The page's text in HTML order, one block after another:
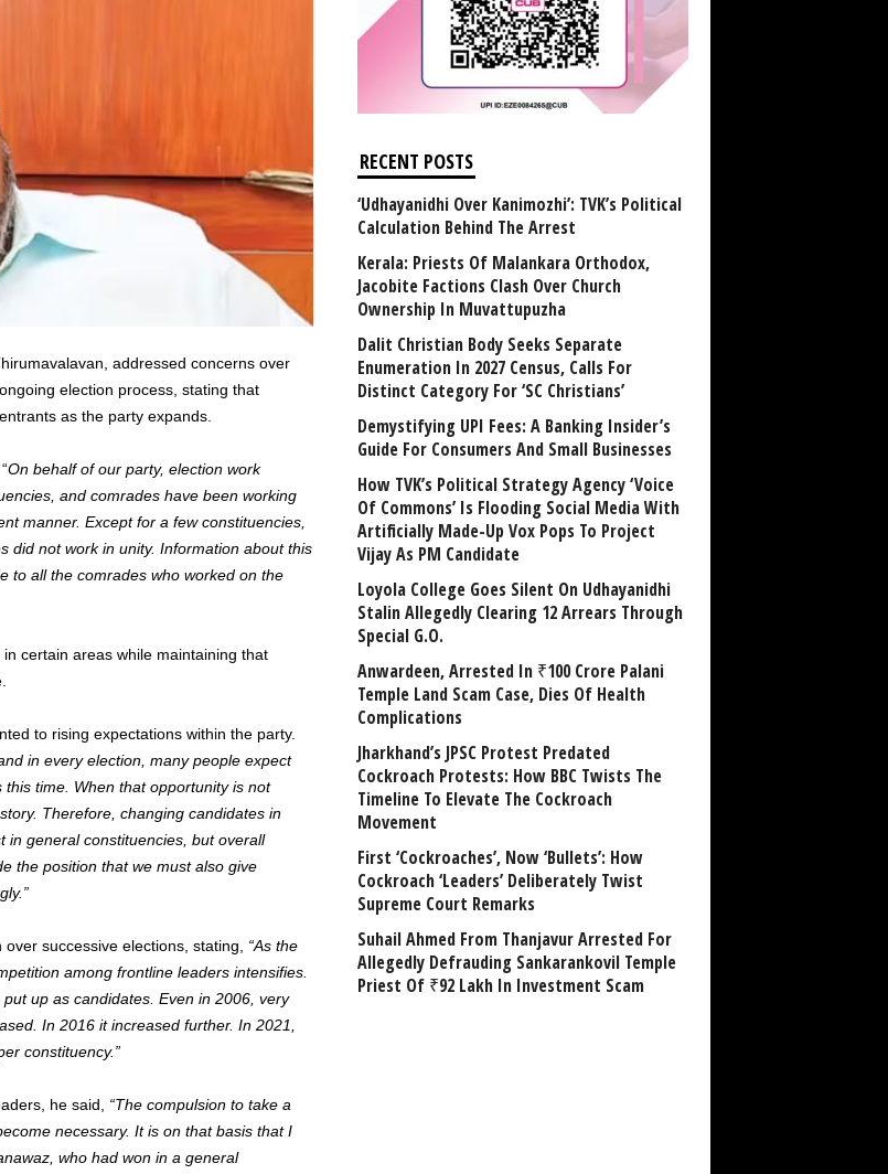
addressed concerns over
election process, stating that
as the party expands.
On behalf of our party, election work
and comrades have been working
manner. Except for a few constituencies,
did not work in unity. Information about this
to all the comrades who worked on the
certain areas while maintaining that
to rising expectations within the party.
in every election, many people expect
time. When that opportunity is not
Therefore, changing candidates in
in general constituencies, but overall
the position that we must also give
successive elections, stating, “As the
among frontline leaders intensifies.
up as candidates. Even in 2006, very
In 2016 it increased further. In 2021,
constituency.”
he said, “The compulsion to take a
necessary. It is on that basis that I
who had won in a general
RECENT POSTS
‘Udhayanidhi Over Kanimozhi’: TVK’s Political
Calculation Behind The Arrest
Kerala: Priests Of Malankara Orthodox,
Jacobite Factions Clash Over Church
Ownership In Muvattupuzha
Dalit Christian Body Seeks Separate
Enumeration In 2027 Census, Calls For
Distinct Category For ‘SC Christians’
Demystifying UPI Fees: A Banking Insider’s
Guide For Consumers And Small Businesses
How TVK’s Political Strategy Agency ‘Voice
Of Commons’ Is Flooding Social Media With
Artificially Made-Up Vox Pops To Project
Vijay As PM Candidate
Loyola College Goes Silent On Udhayanidhi
Stalin Allegedly Clearing 12 Arrears Through
Special G.O.
Anwardeen, Arrested In ₹100 Crore Palani
Temple Land Scam Case, Dies Of Health
Complications
Jharkhand’s JPSC Protest Predated
Cockroach Protests: How BBC Twists The
Timeline To Elevate The Cockroach
Movement
First ‘Cockroaches’, Now ‘Bullets’: How
Cockroach ‘Leaders’ Deliberately Twist
Supreme Court Remarks
Suhail Ahmed From Thanjavur Arrested For
Allegedly Defrauding Sankarankovil Temple
Priest Of ₹92 Lakh In Investment Scam